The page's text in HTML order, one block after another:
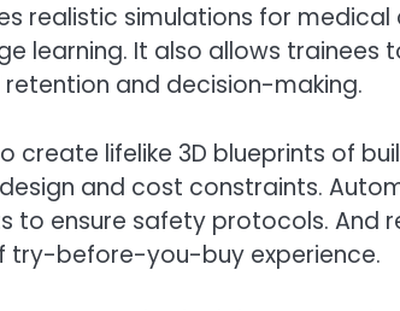
realistic simulations for
learning. It also allows trainees
and decision-making.
create lifelike 3D blueprints of
and cost constraints.
to ensure safety protocols. And
try-before-you-buy experience.